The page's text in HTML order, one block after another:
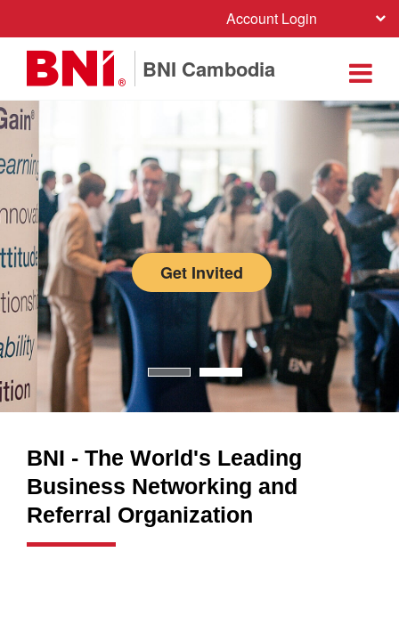
Account Login
BNI Cambodia
Get Invited
BNI - The World's Leading
Business Networking and
Referral Organization